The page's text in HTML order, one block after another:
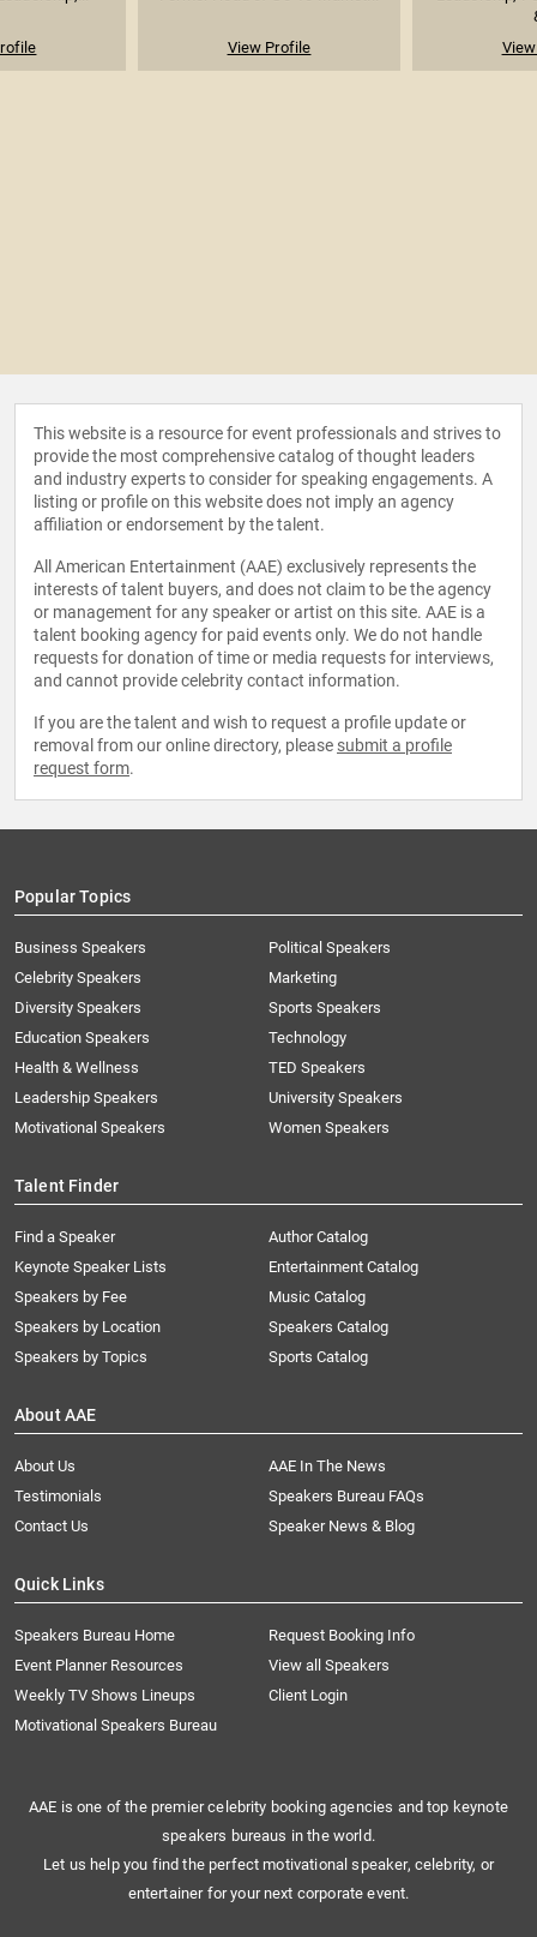
View Profile
This website is a resource for event professionals and strives to
provide the most comprehensive catalog of thought leaders
and industry experts to consider for speaking engagements. A
listing or profile on this website does not imply an agency
affiliation or endorsement by the talent.
All American Entertainment (AAE) exclusively represents the
interests of talent buyers, and does not claim to be the agency
or management for any speaker or artist on this site. AAE is a
talent booking agency for paid events only. We do not handle
requests for donation of time or media requests for interviews,
and cannot provide celebrity contact information.
If you are the talent and wish to request a profile update or
removal from our online directory, please submit a profile
request form.
Popular Topics
Business Speakers
Celebrity Speakers
Diversity Speakers
Education Speakers
Health & Wellness
Leadership Speakers
Motivational Speakers
Political Speakers
Marketing
Sports Speakers
Technology
TED Speakers
University Speakers
Women Speakers
Talent Finder
Find a Speaker
Keynote Speaker Lists
Speakers by Fee
Speakers by Location
Speakers by Topics
Author Catalog
Entertainment Catalog
Music Catalog
Speakers Catalog
Sports Catalog
About AAE
About Us
AAE In The News
Testimonials
Speakers Bureau FAQs
Contact Us
Speaker News & Blog
Quick Links
Speakers Bureau Home
Request Booking Info
Event Planner Resources
View all Speakers
Weekly TV Shows Lineups
Client Login
Motivational Speakers Bureau
AAE is one of the premier celebrity booking agencies and top keynote
speakers bureaus in the world.
Let us help you find the perfect motivational speaker, celebrity, or
entertainer for your next corporate event.